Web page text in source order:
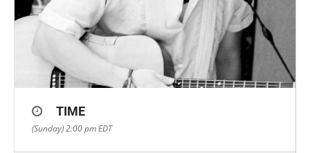
TIME
(Sunday) 2:00 pmEDT